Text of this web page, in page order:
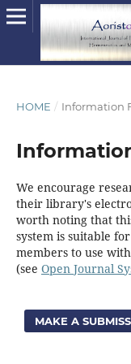
HOME / Information
We encourage
their library's
worth noting that
system is suitable
members to use
(see Open Journal
MAKE A